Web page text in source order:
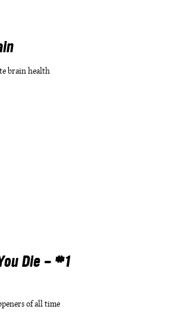
brain health
Die - #1
of all time